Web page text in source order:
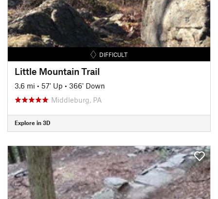
DIFFICULT
Little Mountain Trail
3.6 mi • 57' Up • 366' Down
Middleburg, PA
Explore in 3D